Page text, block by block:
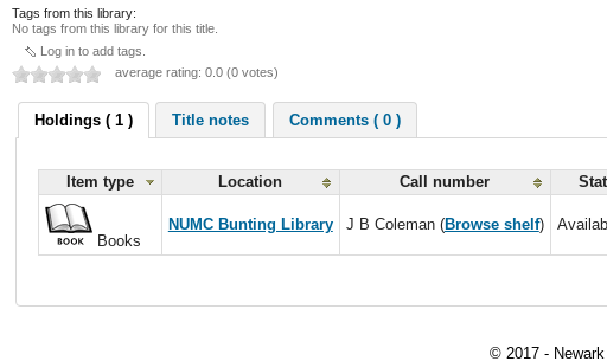
Tags from this library:
No tags from this library for this title.
Log in to add tags.
average rating: 0.0 (0 votes)
Holdings ( 1 ) Title notes Comments ( 0 )
Item type Location Call number
Books
NUMC Bunting Library J B Coleman (Browse shelf)
© 2017 -